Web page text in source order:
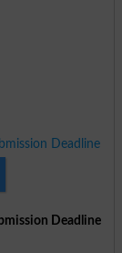
Deadline
Deadline